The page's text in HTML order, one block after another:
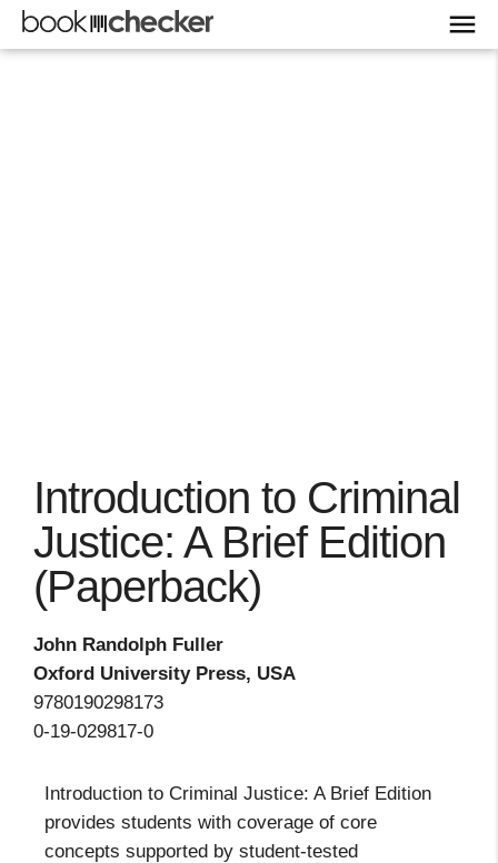
Introduction to Criminal
Justice: A Brief Edition
(Paperback)
John Randolph Fuller
Oxford University Press, USA
9780190298173
0-19-029817-0
Introduction to Criminal Justice: A Brief Edition
provides students with coverage of core
concepts supported by student-tested